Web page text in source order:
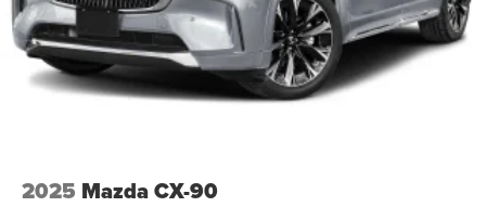
2025 Mazda CX-90